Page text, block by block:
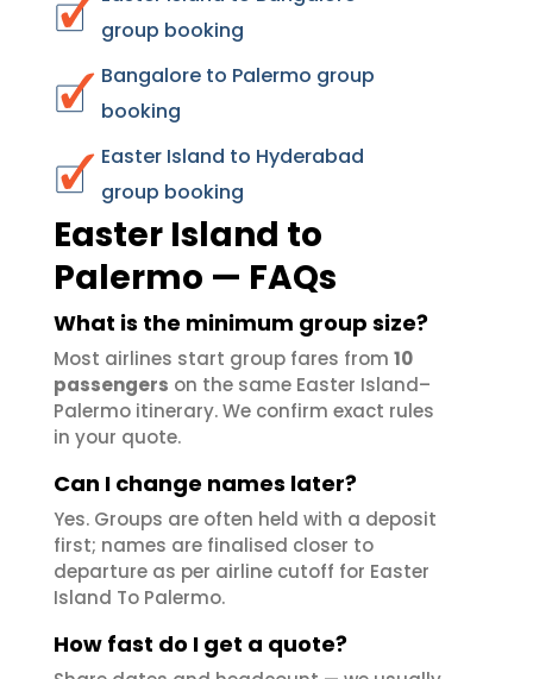
group booking
Bangalore to Palermo group
booking
Easter Island to Hyderabad
group booking
Easter Island to
Palermo — FAQs
What is the minimum group size?
Most airlines start group fares from 10
passengers on the same Easter Island–
Palermo itinerary. We confirm exact rules
in your quote.
Can I change names later?
Yes. Groups are often held with a deposit
first; names are finalised closer to
departure as per airline cutoff for Easter
Island To Palermo.
How fast do I get a quote?